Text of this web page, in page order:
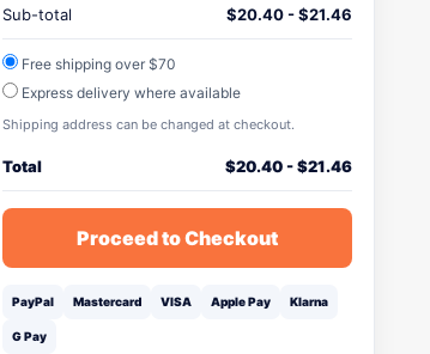
Sub-total $20.40-$21.46
Free shipping over $70
Express delivery where available
Shipping address can be changed at checkout.
Total $20.40-$21.46
Proceed to Checkout
PayPal Mastercard VISA Apple Pay Klarna
G Pay